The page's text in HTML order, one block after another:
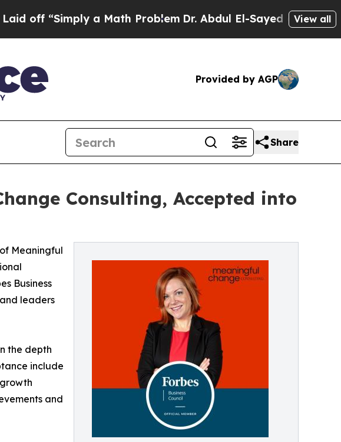
“Simply a Math ProblemDr. Abdul El-Sayed on HistoricView all
Provided by AGP
Share
Consulting, Accepted into
Meaningful
Business
leaders
the depth
include
and